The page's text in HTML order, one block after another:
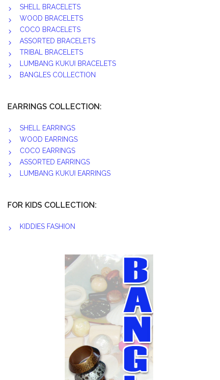
SHELL BRACELETS
WOOD BRACELETS
COCO BRACELETS
ASSORTED BRACELETS
TRIBAL BRACELETS
LUMBANG KUKUI BRACELETS
BANGLES COLLECTION
EARRINGS COLLECTION:
SHELL EARRINGS
WOOD EARRINGS
COCO EARRINGS
ASSORTED EARRINGS
LUMBANG KUKUI EARRINGS
FOR KIDS COLLECTION:
KIDDIES FASHION